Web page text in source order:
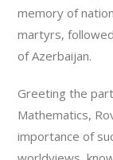
memory of
martyrs,
of Azerbaijan.
Greeting the
Mathematics,
importance of